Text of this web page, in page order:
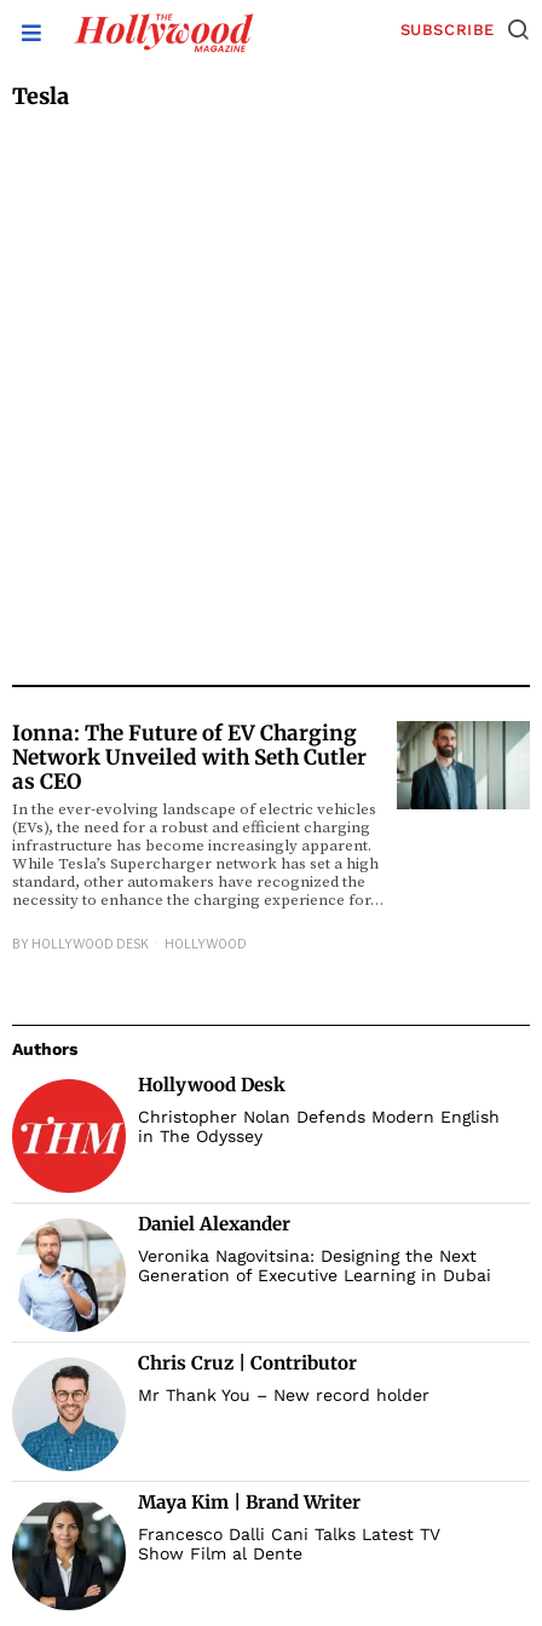
SUBSCRIBE
Tesla
Ionna: The Future of EV Charging
Network Unveiled with Seth Cutler
as CEO
In the ever-evolving landscape of electric vehicles
(EVs), the need for a robust and efficient charging
infrastructure has become increasingly apparent.
While Tesla’s Supercharger network has set a high
standard, other automakers have recognized the
necessity to enhance the charging experience for…
BY HOLLYWOOD DESK HOLLYWOOD
Authors
Hollywood Desk
Christopher Nolan Defends Modern English
in The Odyssey
Daniel Alexander
Veronika Nagovitsina: Designing the Next
Generation of Executive Learning in Dubai
Chris Cruz | Contributor
Mr Thank You – New record holder
Maya Kim | Brand Writer
Francesco Dalli Cani Talks Latest TV
Show Film al Dente